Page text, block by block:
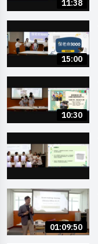
11:38
15:00
10:30
01:09:50